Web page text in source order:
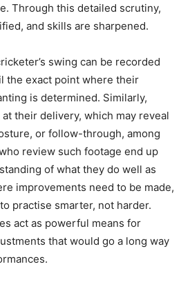
Through this detailed scrutiny,
and skills are sharpened.
swing can be recorded
the exact point where their
is determined. Similarly,
their delivery, which may reveal
or follow-through, among
review such footage end up
of what they do well as
improvements need to be made,
practise smarter, not harder.
act as powerful means for
that would go a long way